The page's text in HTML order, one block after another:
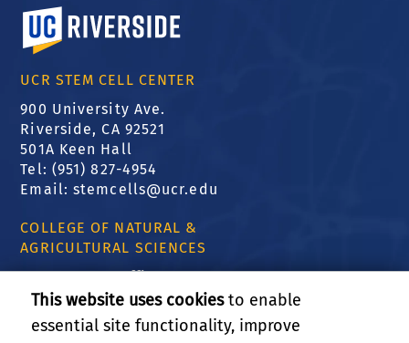
University of California, Riverside
UCR STEM CELL CENTER
900 University Ave.
Riverside, CA 92521
501A Keen Hall
Tel: (951) 827-4954
Email:stemcells@ucr.edu
COLLEGE OF NATURAL &
AGRICULTURAL SCIENCES
CNAS Dean's Office
Olmsted 2300
900 University Ave
Riverside, CA 92521
This website uses cookiesto enable
essential site functionality, improve